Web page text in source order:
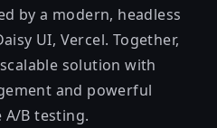
by a modern, headless
UI, Vercel. Together,
solution with
and powerful
B testing.